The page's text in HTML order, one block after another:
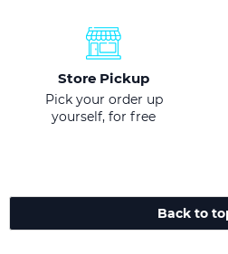
Store Pickup
Pick your order up
yourself, for free
Back to